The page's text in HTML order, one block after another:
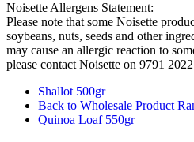
Noisette Allergens Statement:
Please note that some Noisette
soybeans, nuts, seeds and other
may cause an allergic reaction to
please contact Noisette on 9791 2022
Shallot 500gr
Back to Wholesale Product
Quinoa Loaf 550gr